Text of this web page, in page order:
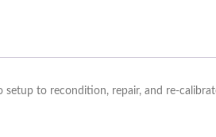
to recondition, repair, and re-